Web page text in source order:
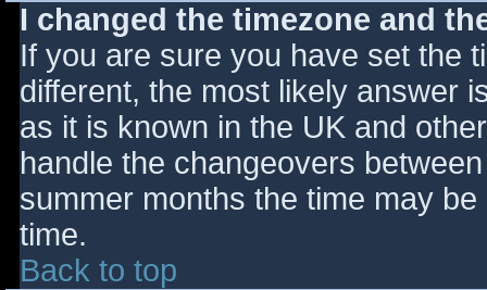
I changed the timezone and
If you are sure you have set the
different, the most likely answer
as it is known in the UK and
handle the changeovers
summer months the time may
time.
Back to top